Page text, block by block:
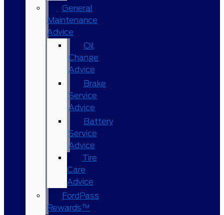
General
Maintenance
Advice
Oil
Change
Advice
Brake
Service
Advice
Battery
Service
Advice
Tire
Care
Advice
FordPass
Rewards™